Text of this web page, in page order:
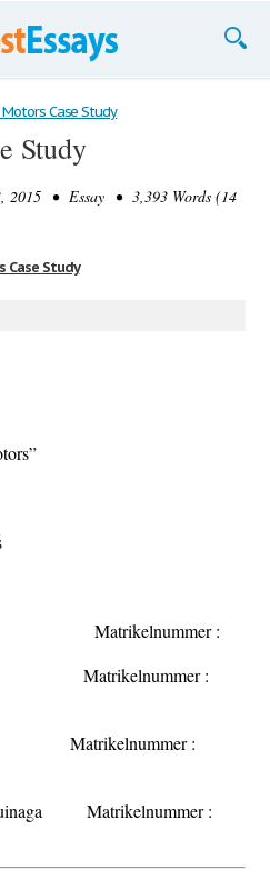
Case Study
Study
2015 • Essay • 3,393 Words (14
Case Study
Matrikelnummer :
Mera Matrikelnummer :
Matrikelnummer :
Matrikelnummer :